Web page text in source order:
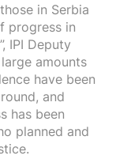
in Serbia
progress in
IPI Deputy
amounts
have been
and
has been
planned and